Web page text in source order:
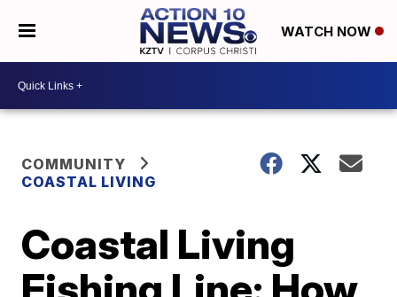
WATCH NOW
COMMUNITY
COASTAL LIVING
Coastal Living